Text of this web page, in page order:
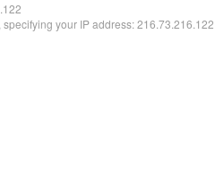
your IP address: 216.73.216.122